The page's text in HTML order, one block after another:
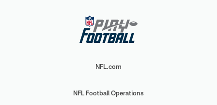
NFL.com
NFL Football Operations